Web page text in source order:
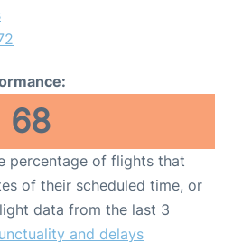
68
percentage of flights that
of their scheduled time, or
data from the last 3
and delays